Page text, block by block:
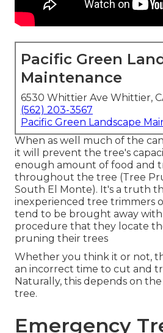
Pacific Green
Maintenance
6530 Whittier Ave Whittier,
(562) 203-3567
Pacific Green Landscape
When as well much of the
it will prevent the tree's
enough amount of food and
throughout the tree (Tree
South El Monte). It's a truth
inexperienced tree trimmers
tend to be brought away
procedure that they locate
pruning their trees
Whether you think it or not,
an incorrect time to cut and
Naturally, this depends on
tree.
Emergency